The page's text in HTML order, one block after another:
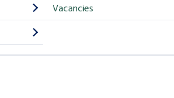
Vacancies